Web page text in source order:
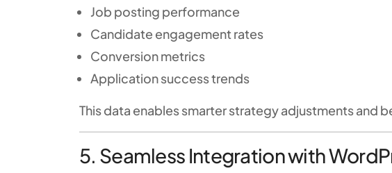
Job posting performance
Candidate engagement rates
Conversion metrics
Application success trends
This data enables smarter strategy adjustments and
5. Seamless Integration with